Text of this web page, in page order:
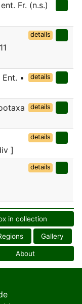
Fr. (n.s.)
details
Ent. •
details
details
]
details
details
in collection
Gallery
About